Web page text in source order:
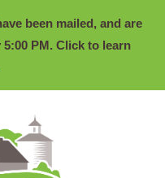
been mailed, and are
5:00 PM. Click to learn